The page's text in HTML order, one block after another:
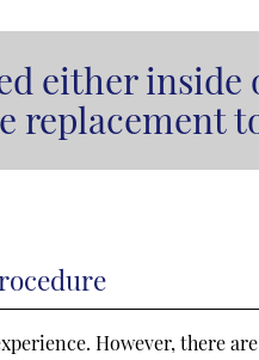
either inside
replacement
However, there